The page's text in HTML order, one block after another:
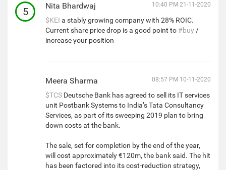
5 Nita Bhardwaj 10:40 PM 21-11-2020
$KEI a stably growing company with 28% ROIC.
Current share price drop is a good point to #buy /
increase your position
Meera Sharma 08:57 PM 10-11-2020
$TCS Deutsche Bank has agreed to sell its IT services
unit Postbank Systems to India’s Tata Consultancy
Services, as part of its sweeping 2019 plan to bring
down costs at the bank.
The sale, set for completion by the end of the year,
will cost approximately €120m, the bank said. The hit
has been factored into its cost-reduction strategy,